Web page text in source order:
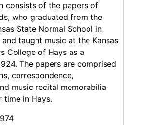
consists of the papers of
who graduated from the
State Normal School in
and taught music at the Kansas
College of Hays as a
The papers are comprised
correspondence,
music recital memorabilia
time in Hays.